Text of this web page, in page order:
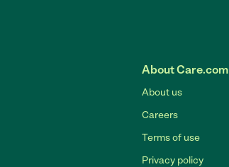
About Care.com
About us
Careers
Terms of use
Privacy policy